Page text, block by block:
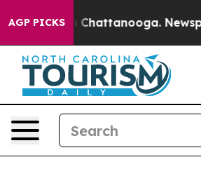
AGP PICKSin Chattanooga.